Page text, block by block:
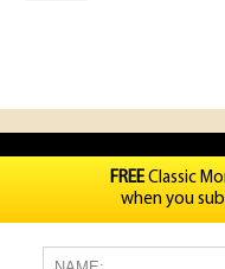
FREEClassic
when you